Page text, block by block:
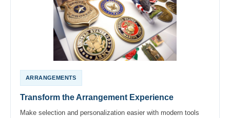
ARRANGEMENTS
Transform the Arrangement Experience
Make selection and personalization easier with modern tools